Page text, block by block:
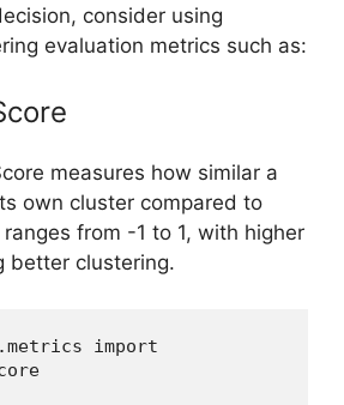
consider using
evaluation metrics such as:
measures how similar a
own cluster compared to
from -1 to 1, with higher
better clustering.
import